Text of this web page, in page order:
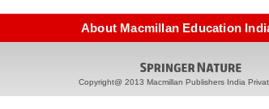
About Macmillan Education
Copyright@ 2013 Macmillan Publishers India